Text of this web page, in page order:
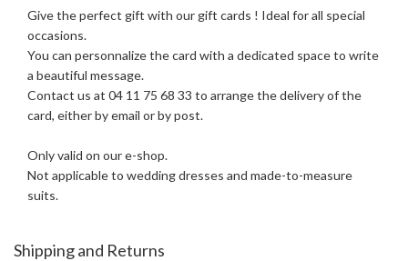
Give the perfect gift with our gift cards ! Ideal for all special
occasions.
You can personnalize the card with a dedicated space to write
a beautiful message.
Contact us at 04 11 75 68 33 to arrange the delivery of the
card, either by email or by post.
Only valid on our e-shop.
Not applicable to wedding dresses and made-to-measure
suits.
Shipping and Returns